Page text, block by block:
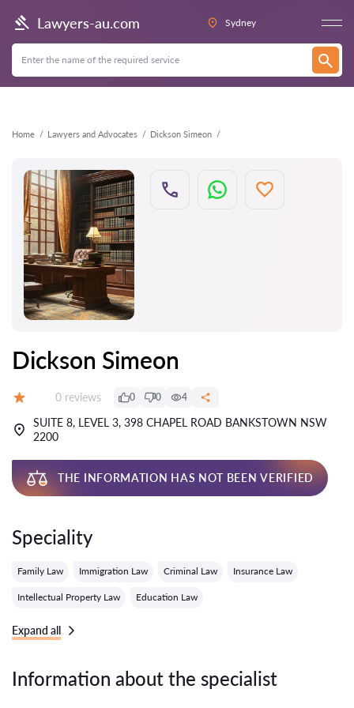
Lawyers-au.com Sydney
Home Lawyers and Advocates Dickson Simeon
Back
Dickson Simeon
Reviews:
0 reviews 0 0 4
SUITE 8, LEVEL 3, 398 CHAPEL ROAD BANKSTOWN NSW
2200
THE INFORMATION HAS NOT BEEN VERIFIED
Speciality
Family Law Immigration Law Criminal Law Insurance Law
Intellectual Property Law Education Law
Expand all
Information about the specialist